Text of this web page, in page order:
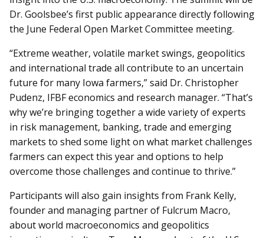
Dr. Goolsbee’s first public appearance directly following
the June Federal Open Market Committee meeting.
“Extreme weather, volatile market swings, geopolitics
and international trade all contribute to an uncertain
future for many Iowa farmers,” said Dr. Christopher
Pudenz, IFBF economics and research manager. “That’s
why we’re bringing together a wide variety of experts
in risk management, banking, trade and emerging
markets to shed some light on what market challenges
farmers can expect this year and options to help
overcome those challenges and continue to thrive.”
Participants will also gain insights from Frank Kelly,
founder and managing partner of Fulcrum Macro,
about world macroeconomics and geopolitics